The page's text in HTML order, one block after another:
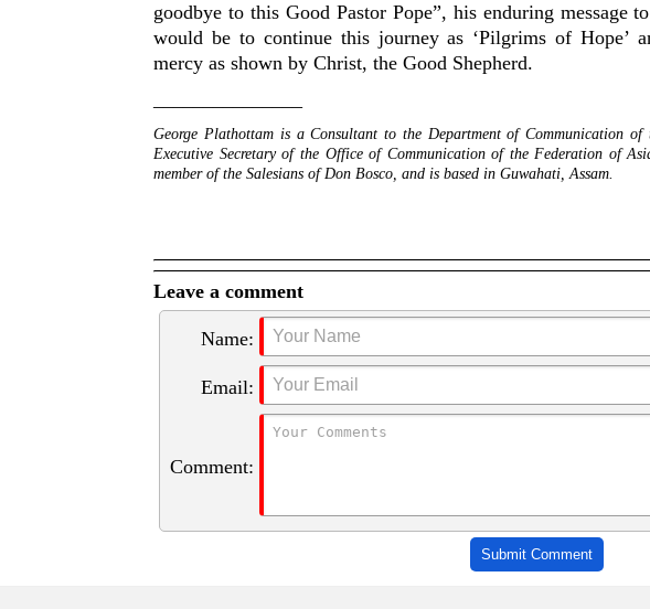
goodbye to this Good Pastor Pope”, his enduring message
would be to continue this journey as ‘Pilgrims of Hope’
mercy as shown by Christ, the Good Shepherd.
George Plathottam is a Consultant to the Department of Communication
Executive Secretary of the Office of Communication of the Federation of
member of the Salesians of Don Bosco, and is based in Guwahati, Assam.
Leave a comment
Name:
Email:
Comment:
Submit Comment